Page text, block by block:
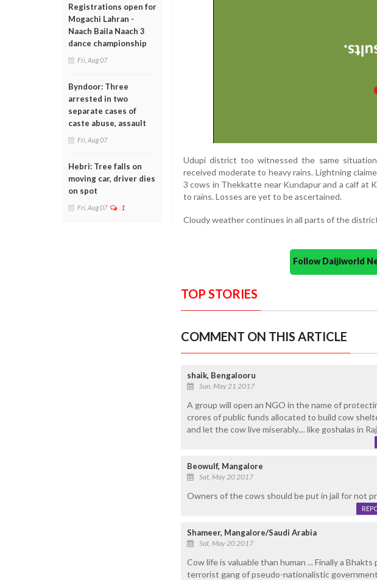
Registrations open for
Mogachi Lahran -
Naach Baila Naach 3
dance championship
Fri, Aug 07
Byndoor: Three
arrested in two
separate cases of
caste abuse, assault
Fri, Aug 07
Hebri: Tree falls on
moving car, driver dies
on spot
Fri, Aug 07 1
Udupi district too witnessed the same
received moderate to heavy rains. Lightning
3 cows in Thekkatte near Kundapur and a calf at
to rains. Losses are yet to be ascertained.
Cloudy weather continues in all parts of the
Follow Daijiworld
TOP STORIES
COMMENT ON THIS ARTICLE
shaik, Bengalooru
Sun, May 21 2017
A group will open an NGO in the name of
crores of public funds allocated to build cow
and let the cow live miserably.... like goshalas in
Beowulf, Mangalore
Sat, May 20 2017
Owners of the cows should be put in jail for not
Shameer, Mangalore/Saudi Arabia
Sat, May 20 2017
Cow life is valuable than human ... Finally a
terrorist gang of pseudo-nationalistic